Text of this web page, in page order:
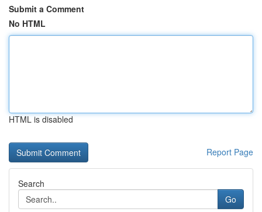
Submit a Comment
No HTML
HTML is disabled
Report Page
Search
Go